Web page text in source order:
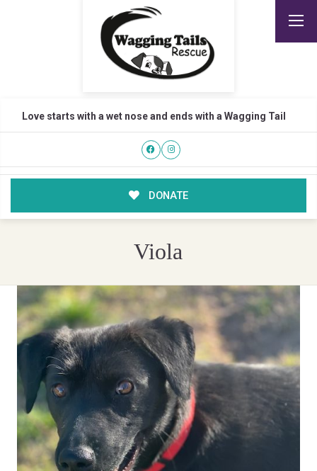
Love starts with a wet nose and ends with a Wagging Tail
DONATE
Viola